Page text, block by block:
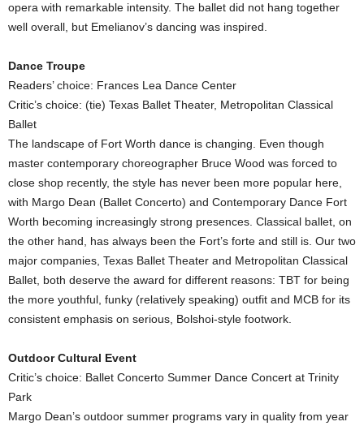
opera with remarkable intensity. The ballet did not hang together
well overall, but Emelianov’s dancing was inspired.
Dance Troupe
Readers’ choice: Frances Lea Dance Center
Critic’s choice: (tie) Texas Ballet Theater, Metropolitan Classical
Ballet
The landscape of Fort Worth dance is changing. Even though
master contemporary choreographer Bruce Wood was forced to
close shop recently, the style has never been more popular here,
with Margo Dean (Ballet Concerto) and Contemporary Dance Fort
Worth becoming increasingly strong presences. Classical ballet, on
the other hand, has always been the Fort’s forte and still is. Our two
major companies, Texas Ballet Theater and Metropolitan Classical
Ballet, both deserve the award for different reasons: TBT for being
the more youthful, funky (relatively speaking) outfit and MCB for its
consistent emphasis on serious, Bolshoi-style footwork.
Outdoor Cultural Event
Critic’s choice: Ballet Concerto Summer Dance Concert at Trinity
Park
Margo Dean’s outdoor summer programs vary in quality from year